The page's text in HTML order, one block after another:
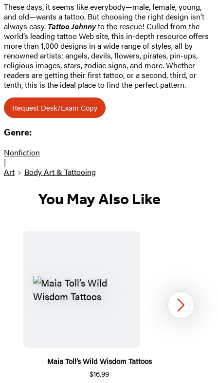
These days, it seems like everybody—male, female, young,
and old—wants a tattoo. But choosing the right design isn’t
always easy. Tattoo Johnnyto the rescue! Culled from the
world’s leading tattoo Web site, this in-depth resource offers
more than 1,000 designs in a wide range of styles, all by
renowned artists: angels, devils, flowers, pirates, pin-ups,
religious images, stars, zodiac signs, and more. Whether
readers are getting their first tattoo, or a second, third, or
tenth, this is the ideal place to find the perfect pattern.
Request Desk/Exam Copy
Genre:
Nonfiction
|
Art
Body Art & Tattooing
You May Also Like
Maia Toll’s Wild Wisdom Tattoos
$16.99
Next